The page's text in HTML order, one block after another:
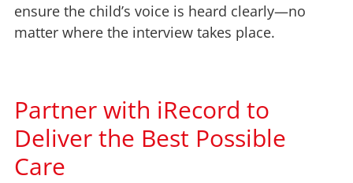
ensure the child’s voice is heard clearly—no
matter where the interview takes place.
Partner with iRecord to
Deliver the Best Possible
Care